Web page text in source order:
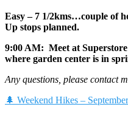
Easy – 7 1/2kms…couple of
Up stops planned.
9:00 AM: Meet at
where garden center is in
Any questions, please
🌲 Weekend Hikes –